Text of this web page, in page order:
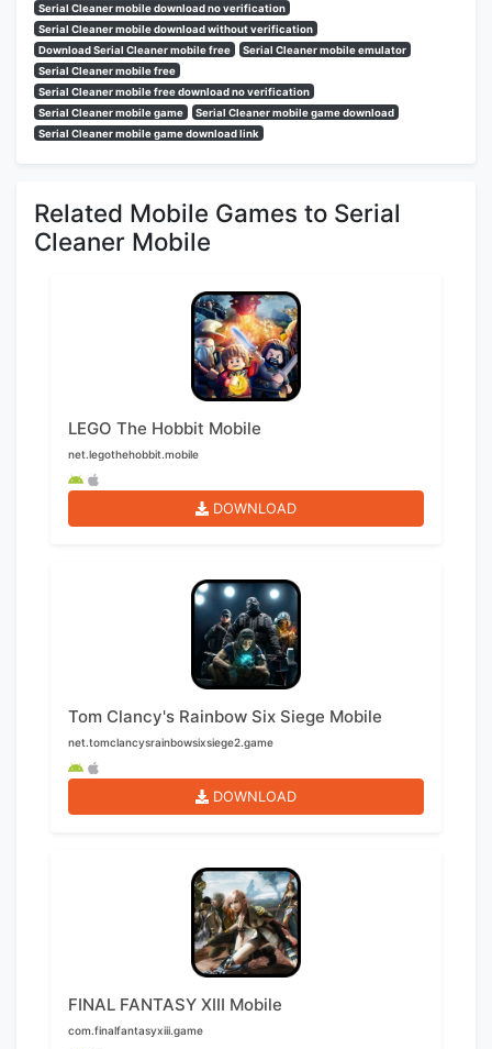
Serial Cleaner mobile download no verification
Serial Cleaner mobile download without verification
Download Serial Cleaner mobile free
Serial Cleaner mobile emulator
Serial Cleaner mobile free
Serial Cleaner mobile free download no verification
Serial Cleaner mobile game
Serial Cleaner mobile game download
Serial Cleaner mobile game download link
Related Mobile Games to Serial
Cleaner Mobile
LEGO The Hobbit Mobile
net.legothehobbit.mobile
DOWNLOAD
Tom Clancy's Rainbow Six Siege Mobile
net.tomclancysrainbowsixsiege2.game
DOWNLOAD
FINAL FANTASY XIII Mobile
com.finalfantasyxiii.game